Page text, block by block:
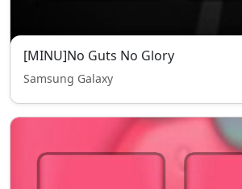
[MINU]No Guts No Glory
Samsung Galaxy